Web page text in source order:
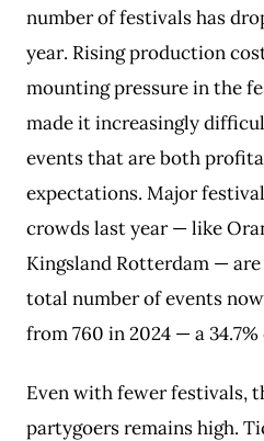
number of festivals has
year. Rising production
mounting pressure in the
made it increasingly
events that are both
expectations. Major
crowds last year — like
Kingsland Rotterdam —
total number of events
from 760 in 2024 — a 34.7%
Even with fewer festivals,
partygoers remains high.